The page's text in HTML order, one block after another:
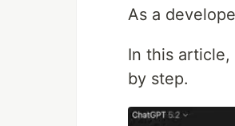
As a
In this article,
by step.